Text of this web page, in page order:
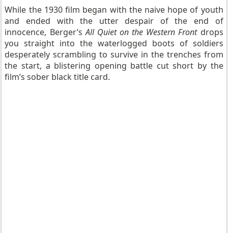
While the 1930 film began with the naive hope of youth
and ended with the utter despair of the end of
innocence, Berger’sAll Quiet on the Western Frontdrops
you straight into the waterlogged boots of soldiers
desperately scrambling to survive in the trenches from
the start, a blistering opening battle cut short by the
film’s sober black title card.